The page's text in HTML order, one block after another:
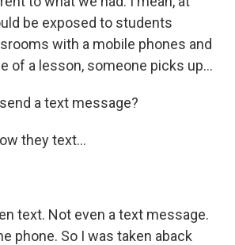
be exposed to students
with a mobile phones and
of a lesson, someone picks up...
send a text message?
they text...
text. Not even a text message.
phone. So I was taken aback